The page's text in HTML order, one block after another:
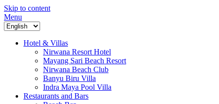
Skip to content
Menu
Hotel & Villas
Nirwana Resort Hotel
Mayang Sari Beach Resort
Nirwana Beach Club
Banyu Biru Villa
Indra Maya Pool Villa
Restaurants and Bars